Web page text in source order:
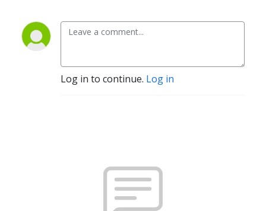
Log in to continue. Log in